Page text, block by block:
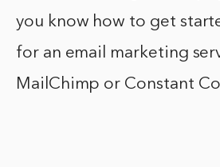
you know how to get
for an email marketing
MailChimp or Constant